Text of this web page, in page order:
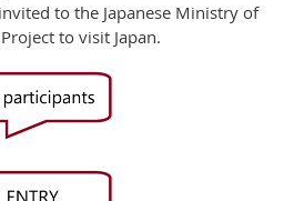
to the Japanese Ministry of
to visit Japan.